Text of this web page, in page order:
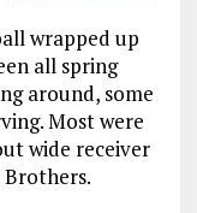
wrapped up
all spring
around, some
Most were
wide receiver